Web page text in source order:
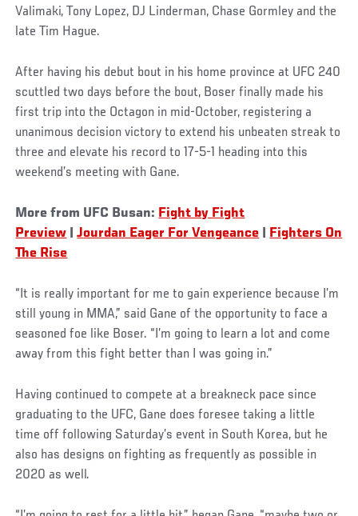
Valimaki, Tony Lopez, DJ Linderman, Chase Gormley and the
late Tim Hague.
After having his debut bout in his home province at UFC 240
scuttled two days before the bout, Boser finally made his
first trip into the Octagon in mid-October, registering a
unanimous decision victory to extend his unbeaten streak to
three and elevate his record to 17-5-1 heading into this
weekend’s meeting with Gane.
More from UFC Busan: Fight by Fight
Preview |Jourdan Eager For Vengeance
Fighters On
The Rise
“It is really important for me to gain experience because I’m
still young in MMA,” said Gane of the opportunity to face a
seasoned foe like Boser. “I’m going to learn a lot and come
away from this fight better than I was going in.”
Having continued to compete at a breakneck pace since
graduating to the UFC, Gane does foresee taking a little
time off following Saturday’s event in South Korea, but he
also has designs on fighting as frequently as possible in
2020 as well.